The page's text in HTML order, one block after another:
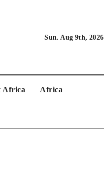
Sun. Aug 9th, 2026
Africa Africa